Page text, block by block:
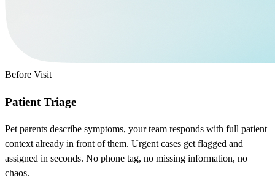
Before Visit
Patient Triage
Pet parents describe symptoms, your team responds with full patient
context already in front of them. Urgent cases get flagged and
assigned in seconds. No phone tag, no missing information, no
chaos.